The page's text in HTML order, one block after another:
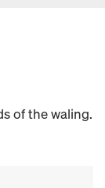
of the waling.